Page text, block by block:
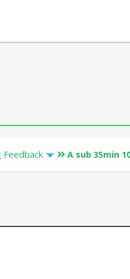
Feedback A sub 35min